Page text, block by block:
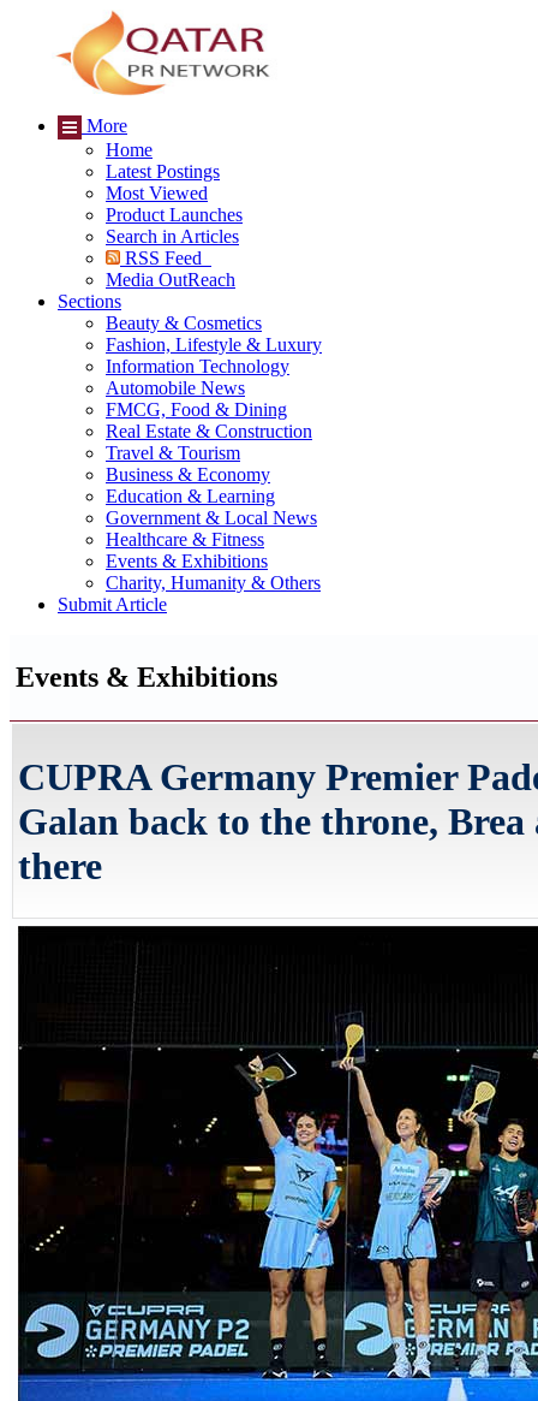
More
Home
Latest Postings
Most Viewed
Product Launches
Search in Articles
RSS Feed
Media OutReach
Sections
Beauty & Cosmetics
Fashion, Lifestyle & Luxury
Information Technology
Automobile News
FMCG, Food & Dining
Real Estate & Construction
Travel & Tourism
Business & Economy
Education & Learning
Government & Local News
Healthcare & Fitness
Events & Exhibitions
Charity, Humanity & Others
Submit Article
Events & Exhibitions
CUPRA Germany Premier
Galan back to the throne,
there